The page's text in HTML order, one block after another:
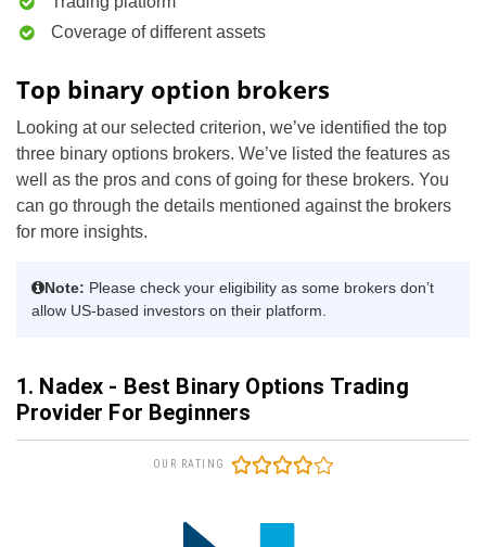
Coverage of different assets
Top binary option brokers
Looking at our selected criterion, we’ve identified the top
three binary options brokers. We’ve listed the features as
well as the pros and cons of going for these brokers. You
can go through the details mentioned against the brokers
for more insights.
Note: Please check your eligibility as some brokers don’t
allow US-based investors on their platform.
1. Nadex - Best Binary Options Trading
Provider For Beginners
OUR RATING